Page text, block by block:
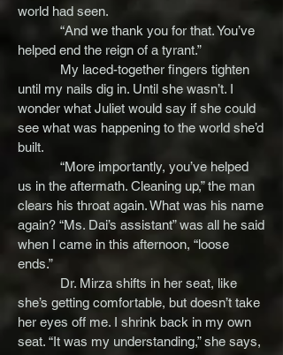
world had seen.
“And we thank you for that. You’ve
helped end the reign of a tyrant.”
My laced-together fingers tighten
until my nails dig in. Until she wasn’t. I
wonder what Juliet would say if she could
see what was happening to the world she’d
built.
“More importantly, you’ve helped
us in the aftermath. Cleaning up,” the man
clears his throat again. What was his name
again? “Ms. Dai’s assistant” was all he said
when I came in this afternoon, “loose
ends.”
Dr. Mirza shifts in her seat, like
she’s getting comfortable, but doesn’t take
her eyes off me. I shrink back in my own
seat. “It was my understanding,” she says,